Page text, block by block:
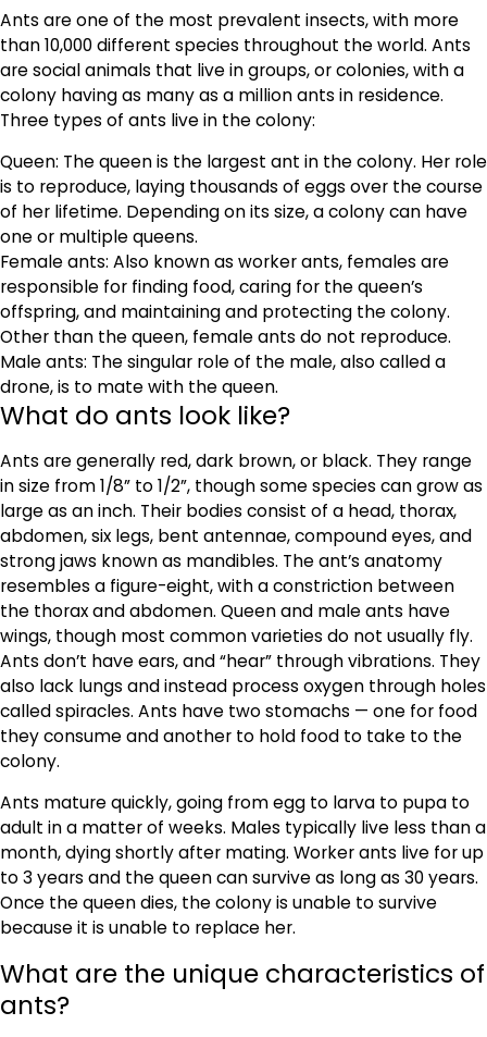
Ants are one of the most prevalent insects, with more
than 10,000 different species throughout the world. Ants
are social animals that live in groups, or colonies, with a
colony having as many as a million ants in residence.
Three types of ants live in the colony:
Queen: The queen is the largest ant in the colony. Her role
is to reproduce, laying thousands of eggs over the course
of her lifetime. Depending on its size, a colony can have
one or multiple queens.
Female ants: Also known as worker ants, females are
responsible for finding food, caring for the queen’s
offspring, and maintaining and protecting the colony.
Other than the queen, female ants do not reproduce.
Male ants: The singular role of the male, also called a
drone, is to mate with the queen.
What do ants look like?
Ants are generally red, dark brown, or black. They range
in size from 1/8” to 1/2”, though some species can grow as
large as an inch. Their bodies consist of a head, thorax,
abdomen, six legs, bent antennae, compound eyes, and
strong jaws known as mandibles. The ant’s anatomy
resembles a figure-eight, with a constriction between
the thorax and abdomen. Queen and male ants have
wings, though most common varieties do not usually fly.
Ants don’t have ears, and “hear” through vibrations. They
also lack lungs and instead process oxygen through holes
called spiracles. Ants have two stomachs — one for food
they consume and another to hold food to take to the
colony.
Ants mature quickly, going from egg to larva to pupa to
adult in a matter of weeks. Males typically live less than a
month, dying shortly after mating. Worker ants live for up
to 3 years and the queen can survive as long as 30 years.
Once the queen dies, the colony is unable to survive
because it is unable to replace her.
What are the unique characteristics of
ants?